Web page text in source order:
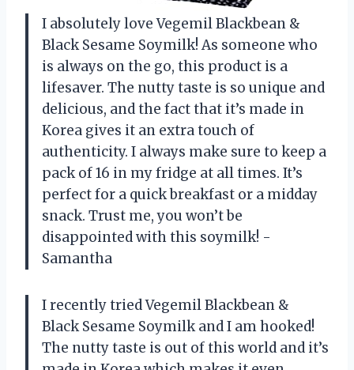
I absolutely love Vegemil Blackbean &
Black Sesame Soymilk! As someone who
is always on the go, this product is a
lifesaver. The nutty taste is so unique and
delicious, and the fact that it’s made in
Korea gives it an extra touch of
authenticity. I always make sure to keep a
pack of 16 in my fridge at all times. It’s
perfect for a quick breakfast or a midday
snack. Trust me, you won’t be
disappointed with this soymilk! -
Samantha
I recently tried Vegemil Blackbean &
Black Sesame Soymilk and I am hooked!
The nutty taste is out of this world and it’s